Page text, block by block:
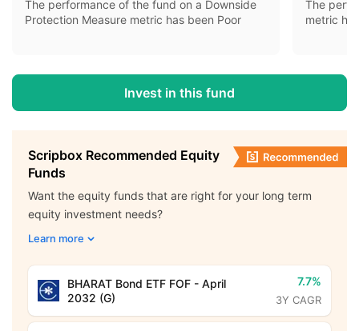
The performance of the fund on a Downside
Protection Measure metric has been Poor
The
metric
Invest in this fund
Scripbox Recommended Equity
Funds
Want the equity funds that are right for your long term
equity investment needs?
Learn more
BHARAT Bond ETF FOF - April
2032 (G)
7.7%
3Y CAGR